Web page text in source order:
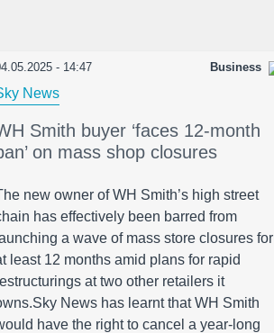
- 14:47 Business
News
Smith buyer ‘faces 12-month
on mass shop closures
new owner of WH Smith’s high street
has effectively been barred from
a wave of mass store closures for
least 12 months amid plans for rapid
at two other retailers it
News has learnt that WH Smith
have the right to cancel a year-long